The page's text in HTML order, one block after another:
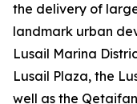
the delivery of
landmark urban
Lusail Marina
Lusail Plaza, the
well as the